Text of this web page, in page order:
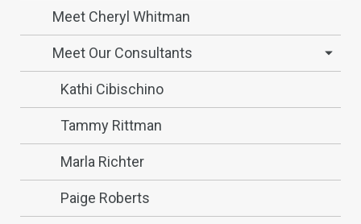
Meet Cheryl Whitman
Meet Our Consultants
Kathi Cibischino
Tammy Rittman
Marla Richter
Paige Roberts